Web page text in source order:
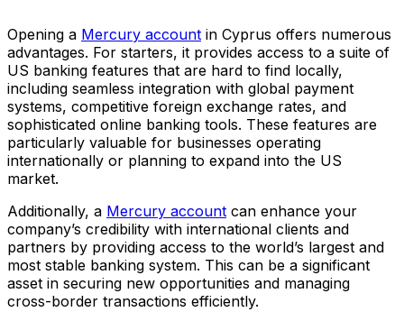
Opening a Mercury account in Cyprus offers numerous
advantages. For starters, it provides access to a suite of
US banking features that are hard to find locally,
including seamless integration with global payment
systems, competitive foreign exchange rates, and
sophisticated online banking tools. These features are
particularly valuable for businesses operating
internationally or planning to expand into the US
market.
Additionally, a Mercury account can enhance your
company’s credibility with international clients and
partners by providing access to the world’s largest and
most stable banking system. This can be a significant
asset in securing new opportunities and managing
cross-border transactions efficiently.